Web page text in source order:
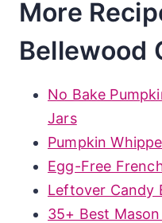
More
Bellewood
No Bake
Jars
Pumpkin
Egg-Free
Leftover Candy
35+ Best